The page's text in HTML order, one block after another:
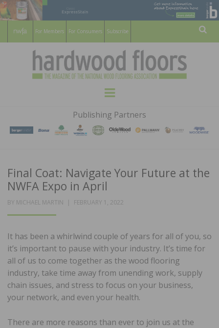
For Members For Consumers Subscribe
HARDWOOD
FLOORS
MAGAZINE
WOOD FLOORING ASSOCATION
Menu
Publishing Partners
Final Coat: Navigate Your Future at the
NWFA Expo in April
BY MICHAEL MARTIN
POSTED
FEBRUARY 1, 2022
It has been a whirlwind couple of years for all of you, so
it’s important to pause with your industry. It’s time for
all of us to come together as the wood flooring
industry, take time away from unending work, supply
chain issues, and stress to focus on your business,
your network, and even your health.
There are more reasons than ever to join us at the